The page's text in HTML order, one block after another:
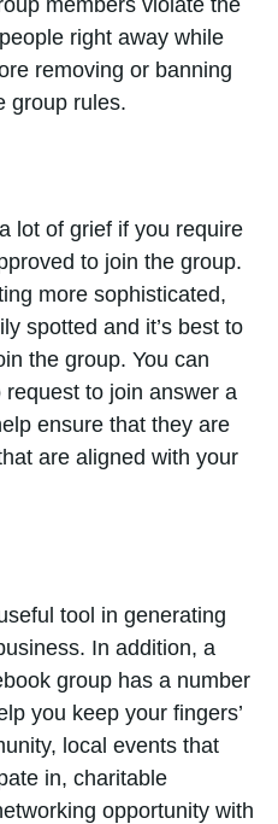
members violate the
right away while
removing or banning
group rules.
lot of grief if you require
to join the group.
more sophisticated,
spotted and it’s best to
the group. You can
to join answer a
ensure that they are
are aligned with your
tool in generating
In addition, a
group has a number
you keep your fingers’
local events that
in, charitable
opportunity with